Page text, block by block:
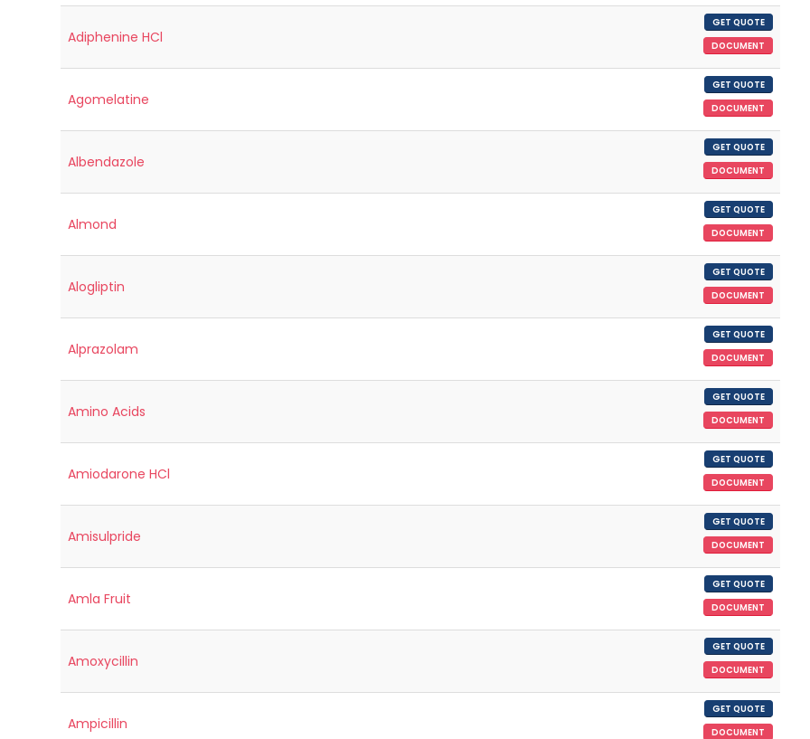
Adiphenine HCl
GET QUOTE
DOCUMENT
Agomelatine
GET QUOTE
DOCUMENT
Albendazole
GET QUOTE
DOCUMENT
Almond
GET QUOTE
DOCUMENT
Alogliptin
GET QUOTE
DOCUMENT
Alprazolam
GET QUOTE
DOCUMENT
Amino Acids
GET QUOTE
DOCUMENT
Amiodarone HCl
GET QUOTE
DOCUMENT
Amisulpride
GET QUOTE
DOCUMENT
Amla Fruit
GET QUOTE
DOCUMENT
Amoxycillin
GET QUOTE
DOCUMENT
Ampicillin
GET QUOTE
DOCUMENT